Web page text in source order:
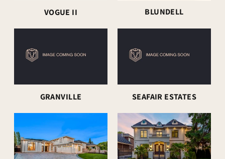
VOGUE II BLUNDELL
GRANVILLE SEAFAIR ESTATES